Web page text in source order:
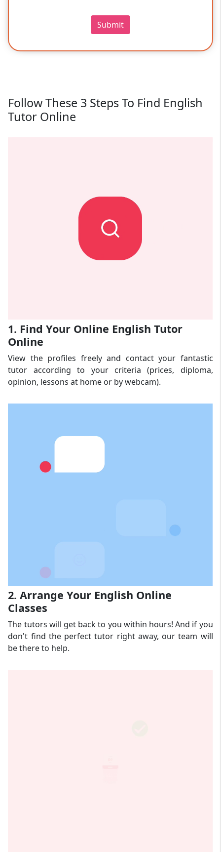
Submit
Follow These 3 Steps To Find English
Tutor Online
1. Find Your Online English Tutor
Online
View the profiles freely and contact your fantastic
tutor according to your criteria (prices, diploma,
opinion, lessons at home or by webcam).
2. Arrange Your English Online
Classes
The tutors will get back to you within hours! And if you
don't find the perfect tutor right away, our team will
be there to help.